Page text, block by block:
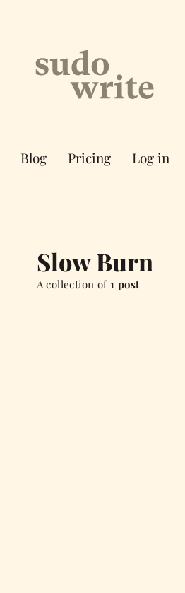
Blog Pricing Log in
Slow Burn
A collection of 1 post